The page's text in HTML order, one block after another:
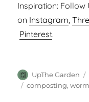
Inspiration: Follow
on Instagram,
Pinterest.
Author
UpThe Garden
Tags
composting,